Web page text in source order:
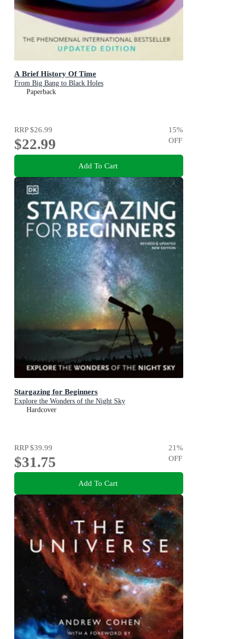
A Brief History Of Time
From Big Bang to Black Holes
Paperback
RRP$26.99
$22.99
15%
OFF
Add To Cart
Stargazing for Beginners
Explore the Wonders of the Night Sky
Hardcover
RRP$39.99
$31.75
21%
OFF
Add To Cart